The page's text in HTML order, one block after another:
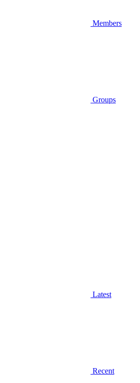
Members
Groups
Latest
Recent